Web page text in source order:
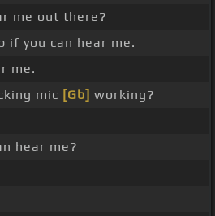
me out there?
if you can hear me.
me.
mic [Gb] working?
hear me?